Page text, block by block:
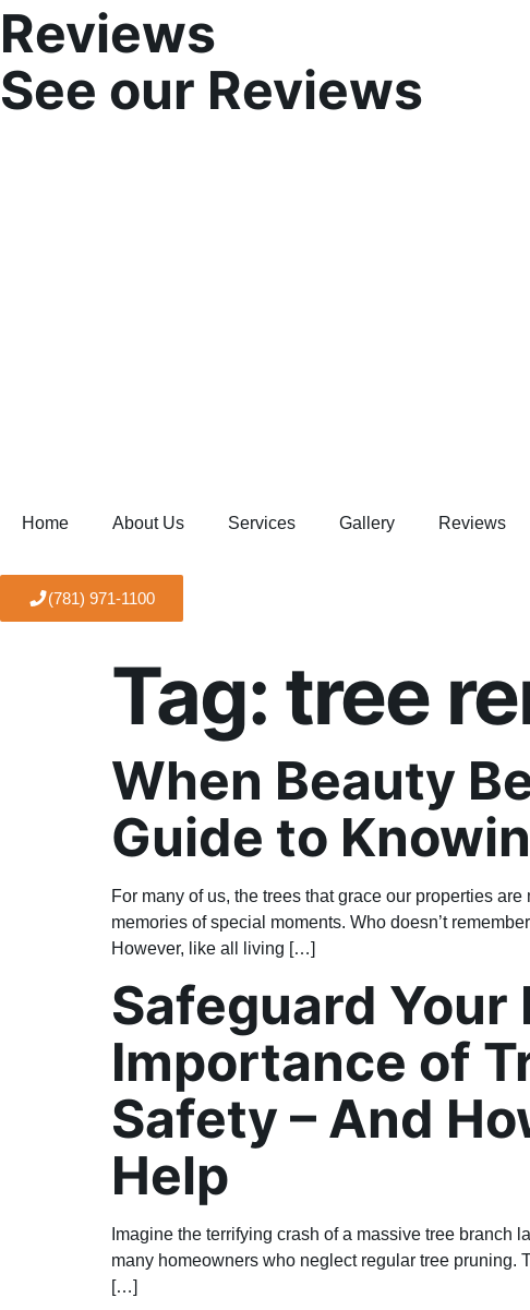
Reviews
See our Reviews
Home About Us Services Gallery Reviews
(781) 971-1100
Tag: tree
When Beauty
Guide to
For many of us, the trees that grace our properties
memories of special moments. Who doesn’t
However, like all living […]
Safeguard
Importance of
Safety – And
Help
Imagine the terrifying crash of a massive tree
many homeowners who neglect regular tree pruning.
[…]